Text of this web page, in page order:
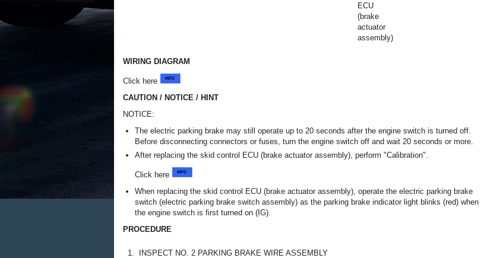
ECU
(brake
actuator
assembly)
WIRING DIAGRAM
Click here
CAUTION / NOTICE / HINT
NOTICE:
The electric parking brake may still operate up to 20 seconds after the engine switch is turned off.
Before disconnecting connectors or fuses, turn the engine switch off and wait 20 seconds or more.
After replacing the skid control ECU (brake actuator assembly), perform "Calibration".
Click here
When replacing the skid control ECU (brake actuator assembly), operate the electric parking brake
switch (electric parking brake switch assembly) as the parking brake indicator light blinks (red) when
the engine switch is first turned on (IG).
PROCEDURE
1. INSPECT NO. 2 PARKING BRAKE WIRE ASSEMBLY